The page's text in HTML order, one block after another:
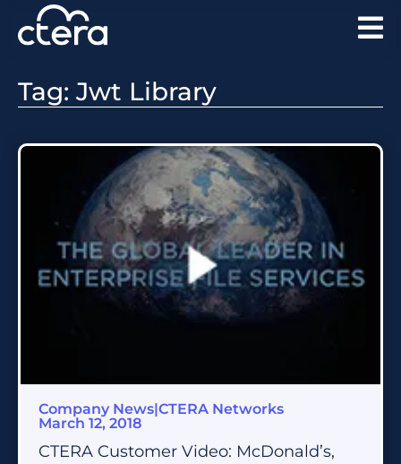
Tag: Jwt Library
Company News|CTERA Networks
March 12, 2018
CTERA Customer Video: McDonald’s,